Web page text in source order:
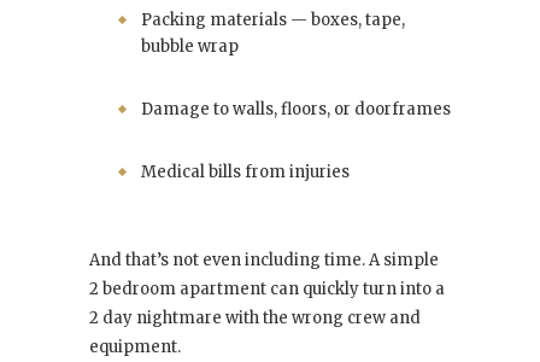
Packing materials — boxes, tape,
bubble wrap
Damage to walls, floors, or doorframes
Medical bills from injuries
And that’s not even including time. A simple
2 bedroom apartment can quickly turn into a
2 day nightmare with the wrong crew and
equipment.